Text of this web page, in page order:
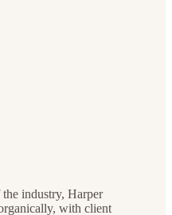
industry, Harper
with client